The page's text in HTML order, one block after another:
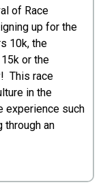
of Race
up for the
10k, the
or the
This race
in the
experience such
through an